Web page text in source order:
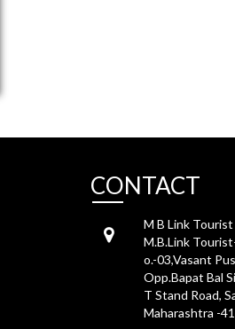
CONTACT
M B Link Tourist
M.B.Link
o.-03,Vasant
Opp.Bapat Bal
T Stand Road,
Maharashtra -